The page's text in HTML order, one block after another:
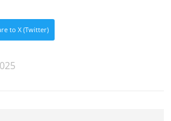
to X (Twitter)